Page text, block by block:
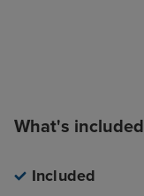
What's included
Included